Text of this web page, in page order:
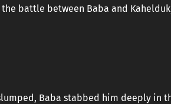
battle between Baba and
Baba stabbed him deeply in